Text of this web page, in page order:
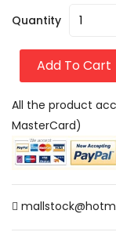
Quantity
Add To Cart
All the product
MasterCard)